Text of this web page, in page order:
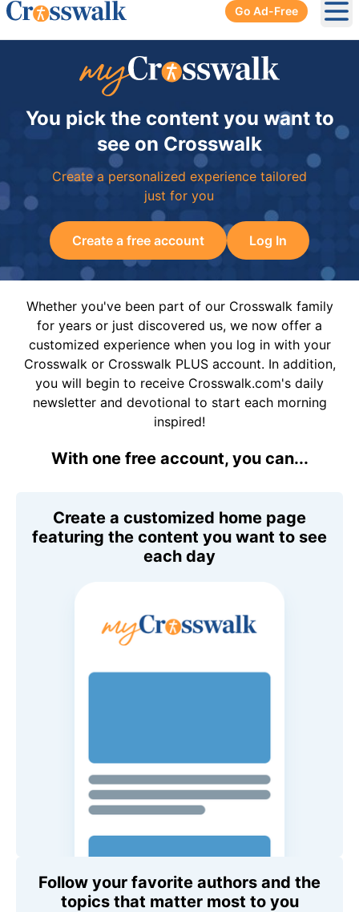
Go Ad-Free
You pick the content you want to
see on Crosswalk
Create a personalized experience tailored
just for you
Create a free account Log In
Whether you've been part of our Crosswalk family
for years or just discovered us, we now offer a
customized experience when you log in with your
Crosswalk or Crosswalk PLUS account. In addition,
you will begin to receive Crosswalk.com's daily
newsletter and devotional to start each morning
inspired!
With one free account, you can...
Create a customized home page
featuring the content you want to see
each day
Follow your favorite authors and the
topics that matter most to you